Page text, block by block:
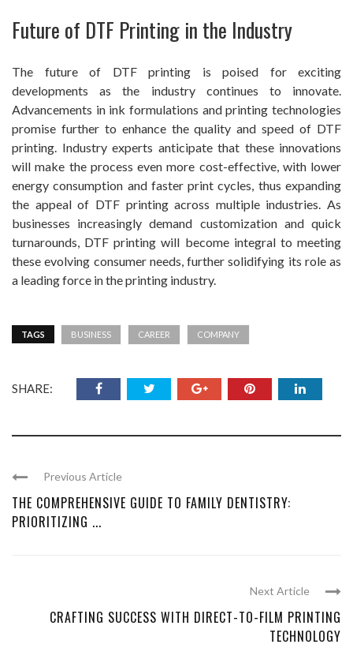
Future of DTF Printing in the Industry
The future of DTF printing is poised for exciting
developments as the industry continues to innovate.
Advancements in ink formulations and printing technologies
promise further to enhance the quality and speed of DTF
printing. Industry experts anticipate that these innovations
will make the process even more cost-effective, with lower
energy consumption and faster print cycles, thus expanding
the appeal of DTF printing across multiple industries. As
businesses increasingly demand customization and quick
turnarounds, DTF printing will become integral to meeting
these evolving consumer needs, further solidifying its role as
a leading force in the printing industry.
TAGS BUSINESS CAREER COMPANY
SHARE:
Previous Article
THE COMPREHENSIVE GUIDE TO FAMILY DENTISTRY:
PRIORITIZING ...
Next Article
CRAFTING SUCCESS WITH DIRECT-TO-FILM PRINTING
TECHNOLOGY